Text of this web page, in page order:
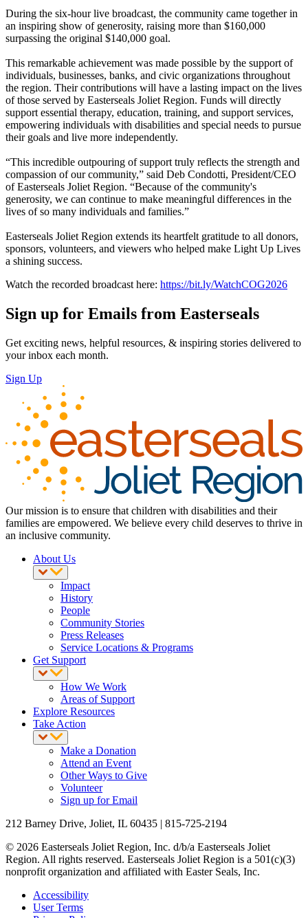
During the six-hour live broadcast, the community came together in
an inspiring show of generosity, raising more than $160,000
surpassing the original $140,000 goal.
This remarkable achievement was made possible by the support of
individuals, businesses, banks, and civic organizations throughout
the region. Their contributions will have a lasting impact on the lives
of those served by Easterseals Joliet Region. Funds will directly
support essential therapy, education, training, and support services,
empowering individuals with disabilities and special needs to pursue
their goals and live more independently.
“This incredible outpouring of support truly reflects the strength and
compassion of our community,” said Deb Condotti, President/CEO
of Easterseals Joliet Region. “Because of the community's
generosity, we can continue to make meaningful differences in the
lives of so many individuals and families.”
Easterseals Joliet Region extends its heartfelt gratitude to all donors,
sponsors, volunteers, and viewers who helped make Light Up Lives
a shining success.
Watch the recorded broadcast here: https://bit.ly/WatchCOG2026
Sign up for Emails from Easterseals
Get exciting news, helpful resources, & inspiring stories delivered to
your inbox each month.
Sign Up
Our mission is to ensure that children with disabilities and their
families are empowered. We believe every child deserves to thrive in
an inclusive community.
About Us
Impact
History
People
Community Stories
Press Releases
Service Locations & Programs
Get Support
How We Work
Areas of Support
Explore Resources
Take Action
Make a Donation
Attend an Event
Other Ways to Give
Volunteer
Sign up for Email
212 Barney Drive, Joliet, IL 60435 | 815-725-2194
© 2026 Easterseals Joliet Region, Inc. d/b/a Easterseals Joliet
Region. All rights reserved. Easterseals Joliet Region is a 501(c)(3)
nonprofit organization and affiliated with Easter Seals, Inc.
Accessibility
User Terms